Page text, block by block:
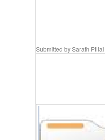
Submitted bySarath Pillai